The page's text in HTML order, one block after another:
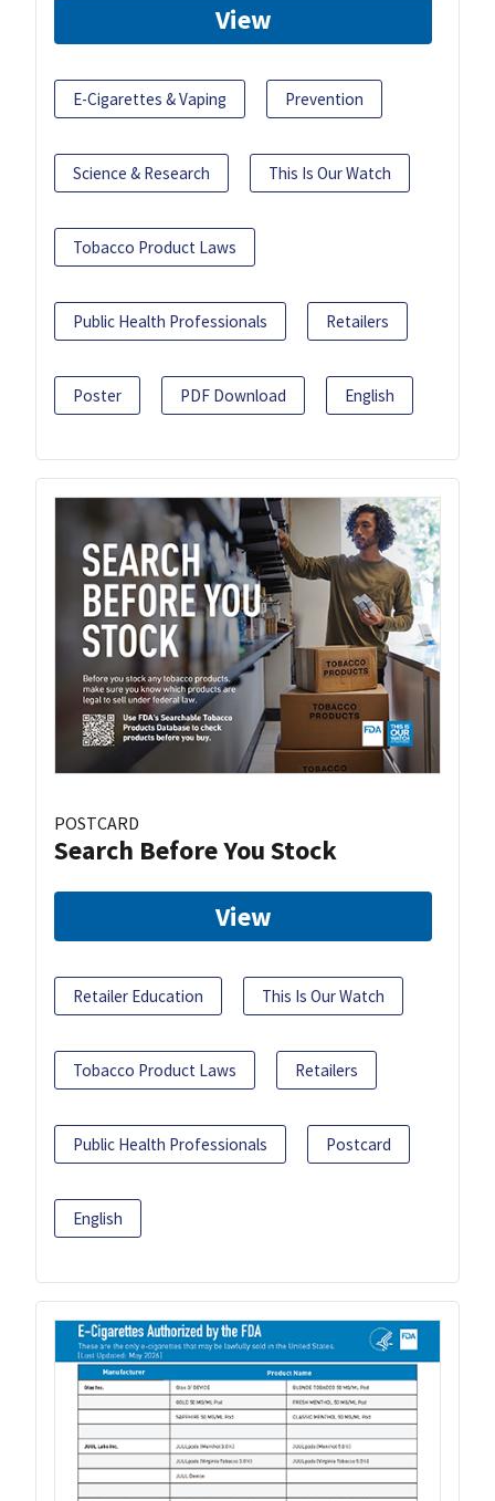
View
E-Cigarettes & Vaping Prevention
Science & Research This Is Our Watch
Tobacco Product Laws
Public Health Professionals Retailers
Poster PDF Download English
POSTCARD
Search Before You Stock
View
Retailer Education This Is Our Watch
Tobacco Product Laws Retailers
Public Health Professionals Postcard
English